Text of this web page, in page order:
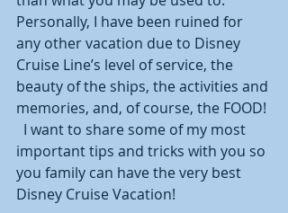
Personally, I have been ruined for
any other vacation due to Disney
Cruise Line’s level of service, the
beauty of the ships, the activities and
memories, and, of course, the FOOD!
  I want to share some of my most
important tips and tricks with you so
you family can have the very best
Disney Cruise Vacation!